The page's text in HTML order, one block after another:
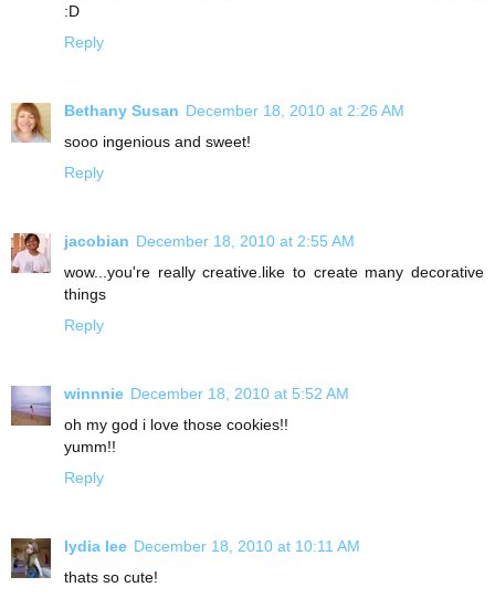
:D
Reply
Bethany Susan December 18, 2010 at 2:26 AM
sooo ingenious and sweet!
Reply
jacobian December 18, 2010 at 2:55 AM
wow...you're really creative.like to create many decorative
things
Reply
winnnie December 18, 2010 at 5:52 AM
oh my god i love those cookies!!
yumm!!
Reply
lydia lee December 18, 2010 at 10:11 AM
thats so cute!